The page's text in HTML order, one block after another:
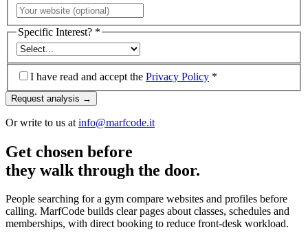
Specific Interest? *
I have read and accept the Privacy Policy *
Request analysis →
Or write to us at info@marfcode.it
Get chosen before
they walk through the door.
People searching for a gym compare websites and profiles before
calling. MarfCode builds clear pages about classes, schedules and
memberships, with direct booking to reduce front-desk workload.